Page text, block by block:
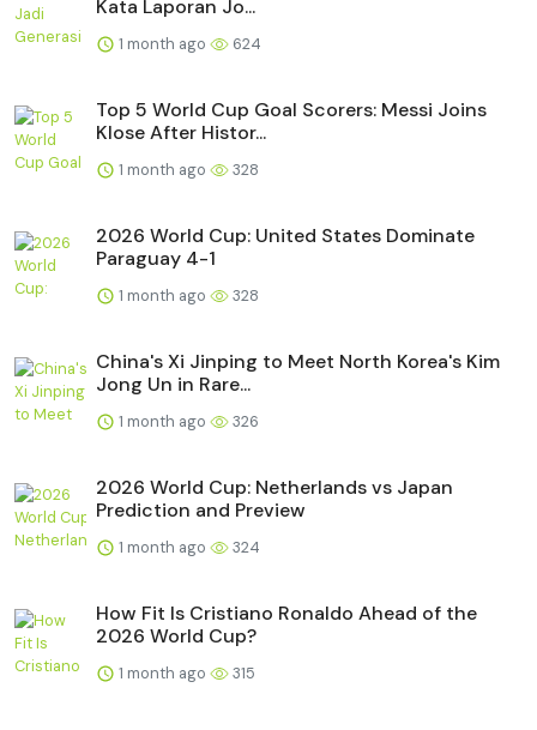
Kata Laporan Jo...
1 month ago 624
Top 5 World Cup Goal Scorers: Messi Joins
Klose After Histor...
1 month ago 328
2026 World Cup: United States Dominate
Paraguay 4-1
1 month ago 328
China's Xi Jinping to Meet North Korea's Kim
Jong Un in Rare...
1 month ago 326
2026 World Cup: Netherlands vs Japan
Prediction and Preview
1 month ago 324
How Fit Is Cristiano Ronaldo Ahead of the
2026 World Cup?
1 month ago 315